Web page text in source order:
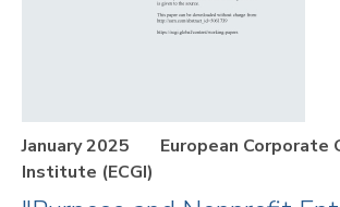
January 2025
European Corporate
Institute (ECGI)